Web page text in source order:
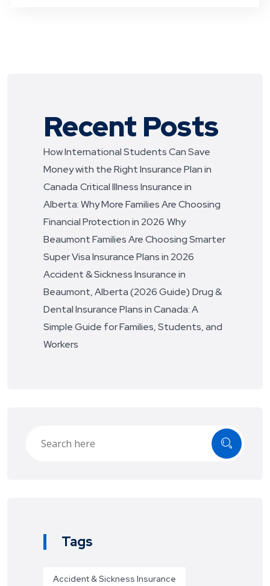
Recent Posts
How International Students Can Save
Money with the Right Insurance Plan in
Canada Critical Illness Insurance in
Alberta: Why More Families Are Choosing
Financial Protection in 2026 Why
Beaumont Families Are Choosing Smarter
Super Visa Insurance Plans in 2026
Accident & Sickness Insurance in
Beaumont, Alberta (2026 Guide) Drug &
Dental Insurance Plans in Canada: A
Simple Guide for Families, Students, and
Workers
Tags
Accident & Sickness Insurance